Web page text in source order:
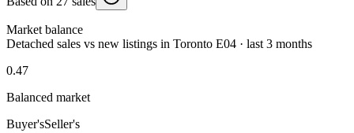
Market balance
Detached sales vs new listings in Toronto E04 · last 3 months
0.47
Balanced market
Buyer'sSeller's